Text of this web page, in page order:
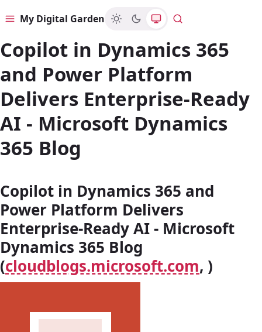
MenuMy Digital Garden Search
Copilot in Dynamics 365
and Power Platform
Delivers Enterprise-Ready
AI - Microsoft Dynamics
365 Blog
Copilot in Dynamics 365 and
Power Platform Delivers
Enterprise-Ready AI - Microsoft
Dynamics 365 Blog
(cloudblogs.microsoft.com, )